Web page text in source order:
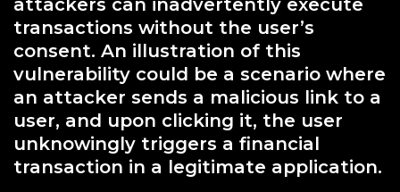
transactions without the user’s
consent. An illustration of this
vulnerability could be a scenario where
an attacker sends a malicious link to a
user, and upon clicking it, the user
unknowingly triggers a financial
transaction in a legitimate application.